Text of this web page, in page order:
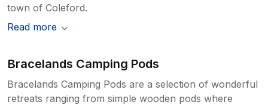
town of Coleford.
Read more
Bracelands Camping Pods
Bracelands Camping Pods are a selection of wonderful
retreats ranging from simple wooden pods where